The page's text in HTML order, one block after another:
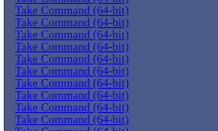
Take Command (64-bit)
Take Command (64-bit)
Take Command (64-bit)
Take Command (64-bit)
Take Command (64-bit)
Take Command (64-bit)
Take Command (64-bit)
Take Command (64-bit)
Take Command (64-bit)
Take Command (64-bit)